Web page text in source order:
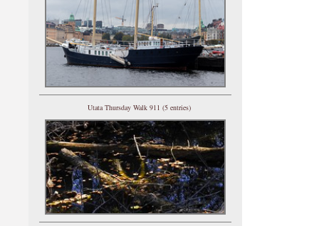
Utata Thursday Walk 911 (5 entries)